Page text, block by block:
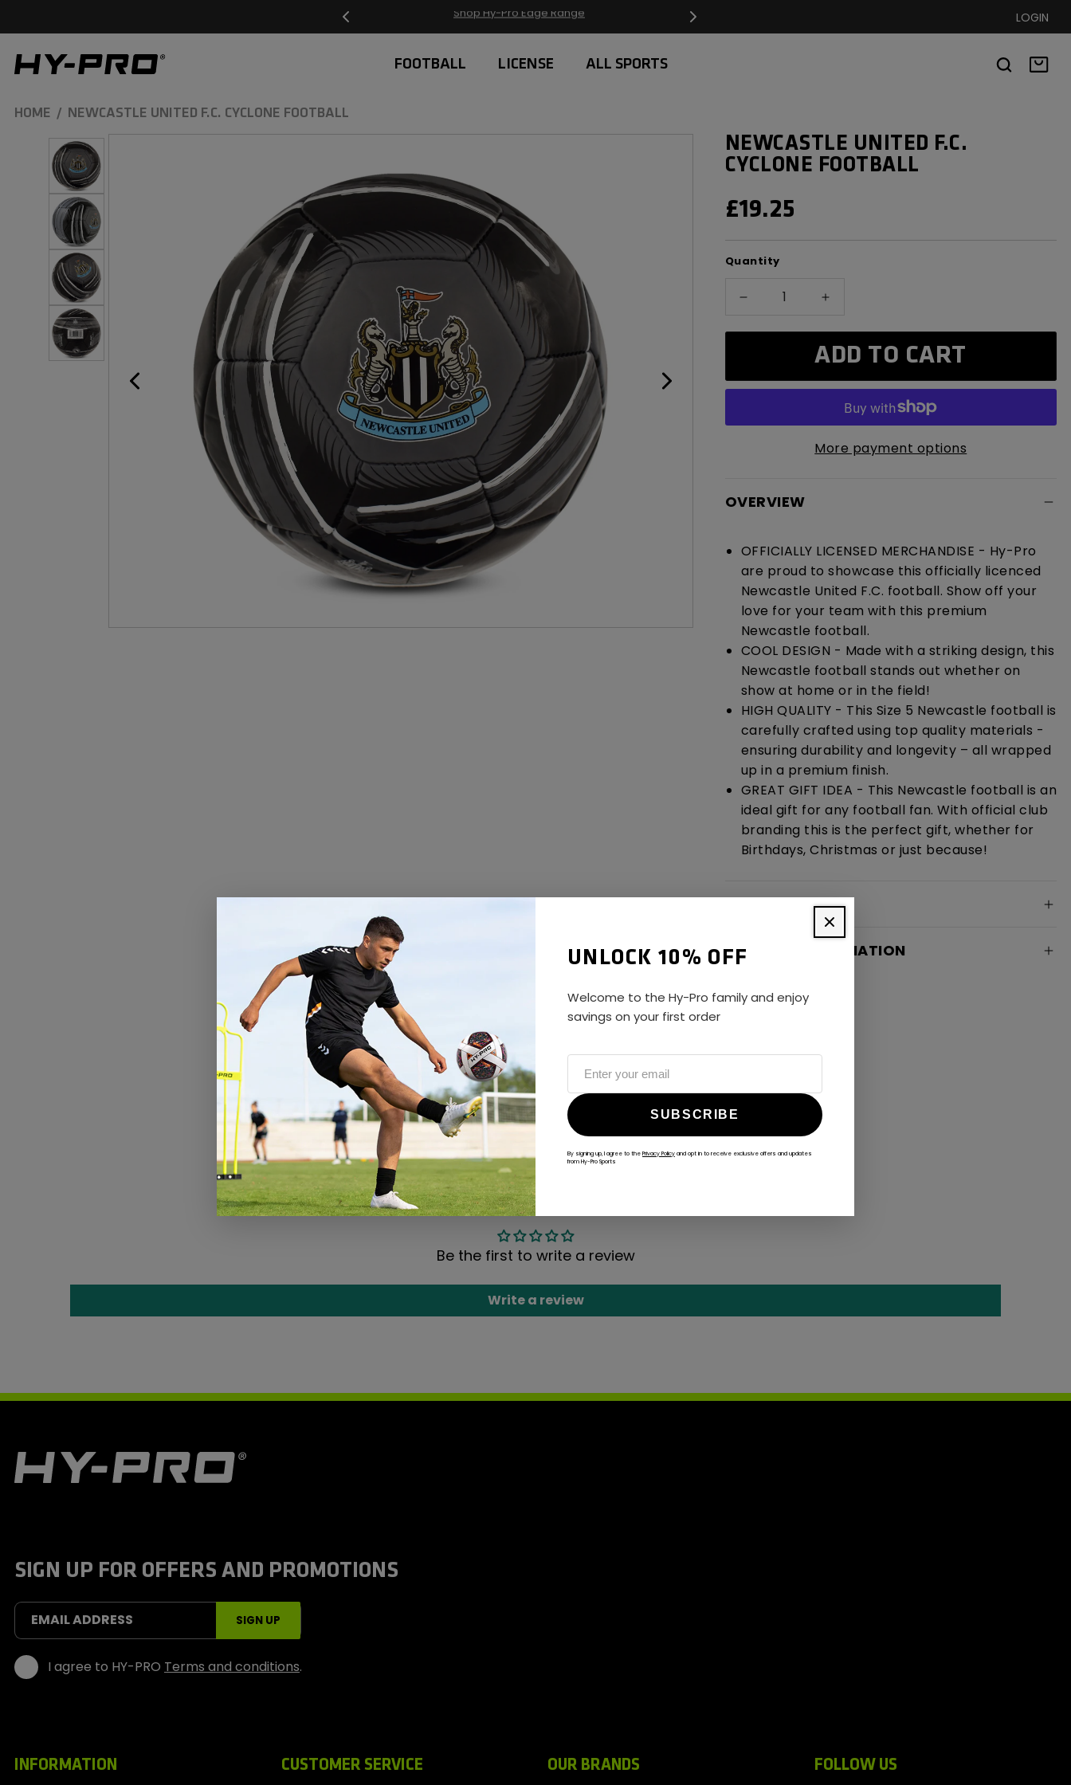
Free Delivery on orders over £20 LOGIN
FOOTBALL LICENSE ALL SPORTS Basket
UNLOCK 10% OFF
Welcome to the Hy-Pro family and enjoy
savings on your first order
SUBSCRIBE
By signing up, I agree to the Privacy Policy and opt in to receive exclusive offers and updates
from Hy-Pro Sports
HOME NEWCASTLE UNITED F.C. CYCLONE FOOTBALL
SKIP TO
NEWCASTLE UNITED F.C.
CYCLONE FOOTBALL
REGULAR
PRICE
£19.25
Quantity
Decrease
F.C.
Increase
Newcastle
F.C.
Cyclone
ADD TO CART
More payment options
OVERVIEW
OFFICIALLY LICENSED MERCHANDISE - Hy-Pro
are proud to showcase this officially licenced
Newcastle United F.C. football. Show off your
love for your team with this premium
Newcastle football.
COOL DESIGN - Made with a striking design, this
Newcastle football stands out whether on
show at home or in the field!
HIGH QUALITY - This Size 5 Newcastle football is
carefully crafted using top quality materials -
ensuring durability and longevity – all wrapped
up in a premium finish.
GREAT GIFT IDEA - This Newcastle football is an
ideal gift for any football fan. With official club
branding this is the perfect gift, whether for
Birthdays, Christmas or just because!
SPECIFICATION
DELIVERY INFORMATION
ALWAYS GAME
@hy-prosports
CUSTOMER REVIEWS
Be the first to write a review
Write a review
r
t
SIGN UP FOR OFFERS AND PROMOTIONS
EMAIL ADDRESS SIGN UP
I agree to HY-PRO Terms and conditions.
INFORMATION CUSTOMER SERVICE OUR BRANDS FOLLOW US